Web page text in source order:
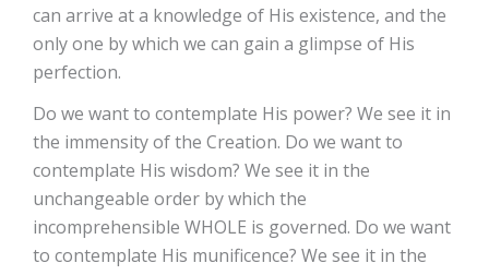
can arrive at a knowledge of His existence, and the
only one by which we can gain a glimpse of His
perfection.
Do we want to contemplate His power? We see it in
the immensity of the Creation. Do we want to
contemplate His wisdom? We see it in the
unchangeable order by which the
incomprehensible WHOLE is governed. Do we want
to contemplate His munificence? We see it in the